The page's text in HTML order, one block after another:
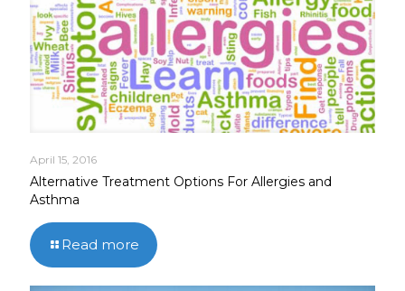
April 15, 2016
Alternative Treatment Options For Allergies and
Asthma
Read more